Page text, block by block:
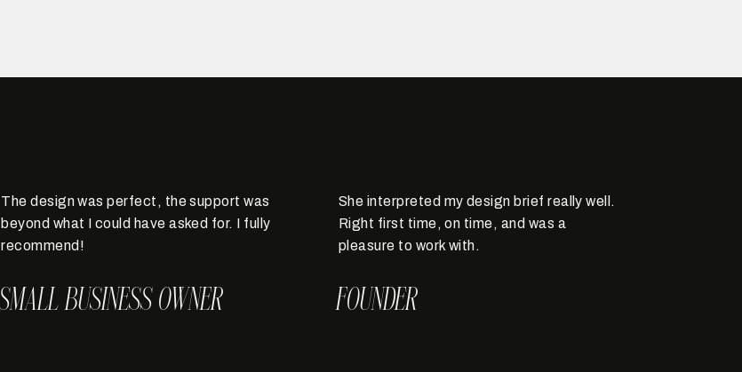
The design was perfect, the support was
beyond what I could have asked for. I fully
recommend!
SMALL BUSINESS OWNER
She interpreted my design brief really well.
Right first time, on time, and was a
pleasure to work with.
FOUNDER